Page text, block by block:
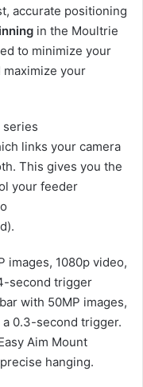
accurate positioning
in the Moultrie
to minimize your
your
series
links your camera
This gives you the
your feeder
images, 1080p video,
second trigger
with 50MP images,
a 0.3-second trigger.
Aim Mount
hanging.